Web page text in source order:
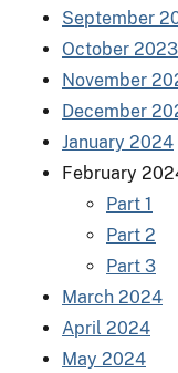
September
October 2023
November
December
January 2024
February
Part 1
Part 2
Part 3
March 2024
April 2024
May 2024